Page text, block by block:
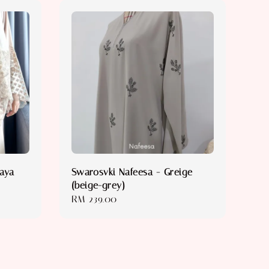
Swarosvki Nafeesa - Greige
(beige-grey)
Regular
RM 239.00